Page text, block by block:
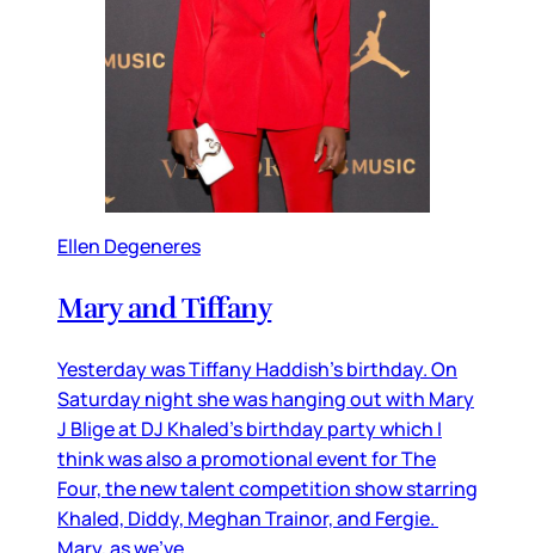
Ellen Degeneres
Mary and Tiffany
Yesterday was Tiffany Haddish’s birthday. On
Saturday night she was hanging out with Mary
J Blige at DJ Khaled’s birthday party which I
think was also a promotional event for The
Four, the new talent competition show starring
Khaled, Diddy, Meghan Trainor, and Fergie.